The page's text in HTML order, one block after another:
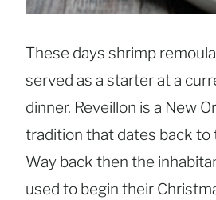
These days shrimp
served as a starter at a
dinner. Reveillon is a New
tradition that dates back to
Way back then the
used to begin their